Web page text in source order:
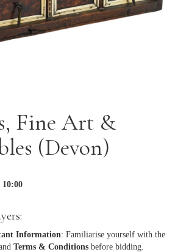
Fine Art &
(Devon)
10:00
Information: Familiarise yourself with the
Terms & Conditions before bidding.